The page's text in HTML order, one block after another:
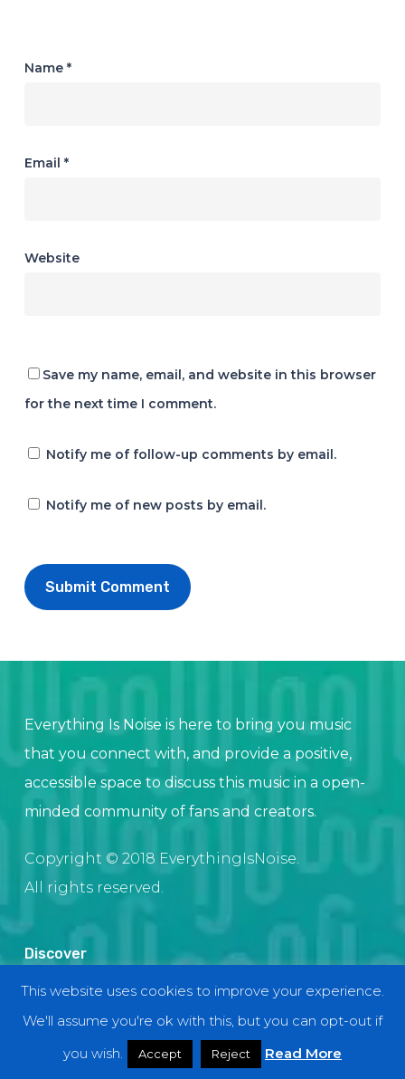
Name *
Email *
Website
Save my name, email, and website in this browser
for the next time I comment.
Notify me of follow-up comments by email.
Notify me of new posts by email.
Everything Is Noise is here to bring you music
that you connect with, and provide a positive,
accessible space to discuss this music in a open-
minded community of fans and creators.
Copyright © 2018 EverythingIsNoise.
All rights reserved.
Discover
Home
About
Contact and Submissions
This website uses cookies to improve your experience.
We'll assume you're ok with this, but you can opt-out if
you wish.
Accept Reject Read More